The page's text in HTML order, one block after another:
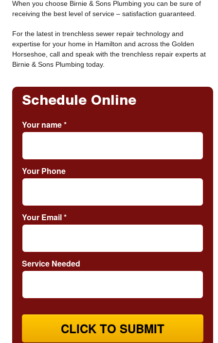
When you choose Birnie & Sons Plumbing you can be sure of
receiving the best level of service – satisfaction guaranteed.
For the latest in trenchless sewer repair technology and
expertise for your home in Hamilton and across the Golden
Horseshoe, call and speak with the trenchless repair experts at
Birnie & Sons Plumbing today.
Schedule Online
Your name*
Your Phone
Your Email*
Service Needed
CLICK TO SUBMIT